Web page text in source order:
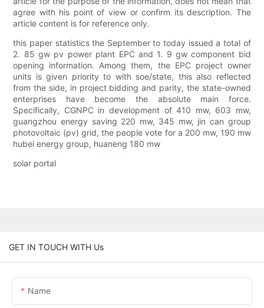
agree with his point of view or confirm its description. The
article content is for reference only.
this paper statistics the September to today issued a total of
2. 85 gw pv power plant EPC and 1. 9 gw component bid
opening information. Among them, the EPC project owner
units is given priority to with soe/state, this also reflected
from the side, in project bidding and parity, the state-owned
enterprises have become the absolute main force.
Specifically, CGNPC in development of 410 mw, 603 mw,
guangzhou energy saving 220 mw, 345 mw, jin can group
photovoltaic (pv) grid, the people vote for a 200 mw, 190 mw
hubei energy group, huaneng 180 mw
solar portal
GET IN TOUCH WITH Us
Name